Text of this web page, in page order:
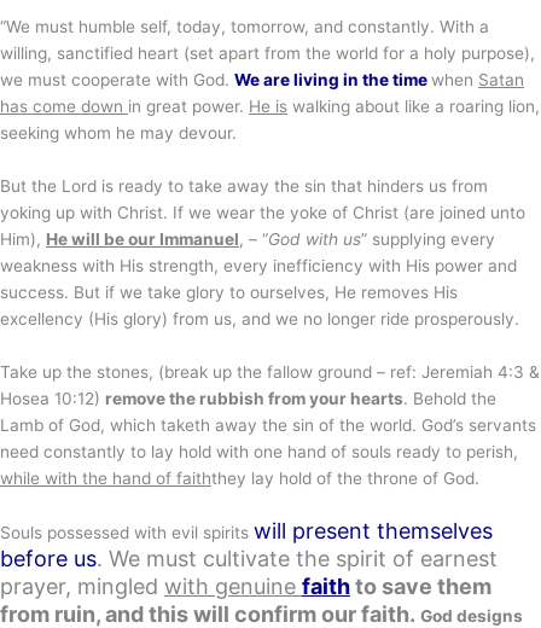
“We must humble self, today, tomorrow, and constantly. With a
willing, sanctified heart (set apart from the world for a holy purpose),
we must cooperate with God. We are living in the timewhen Satan
has come down in great power. He is walking about like a roaring lion,
seeking whom he may devour.
But the Lord is ready to take away the sin that hinders us from
yoking up with Christ. If we wear the yoke of Christ (are joined unto
Him), He will be our Immanuel, – “God with us” supplying every
weakness with His strength, every inefficiency with His power and
success. But if we take glory to ourselves, He removes His
excellency (His glory) from us, and we no longer ride prosperously.
Take up the stones, (break up the fallow ground – ref: Jeremiah 4:3 &
Hosea 10:12) remove the rubbish from your hearts. Behold the
Lamb of God, which taketh away the sin of the world. God’s servants
need constantly to lay hold with one hand of souls ready to perish,
while with the hand of faiththey lay hold of the throne of God.
Souls possessed with evil spirits will present themselves
before us. We must cultivate the spirit of earnest
prayer, mingled with genuine faithto save them
from ruin, and this will confirm our faith. God designs